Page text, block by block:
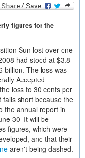
figures for the
Sun lost over one
had stood at $3.8
billion. The loss was
Accepted
loss to 30 cents per
short because the
the annual report in
30. It will be
figures, which were
and that their
aren't being dashed.